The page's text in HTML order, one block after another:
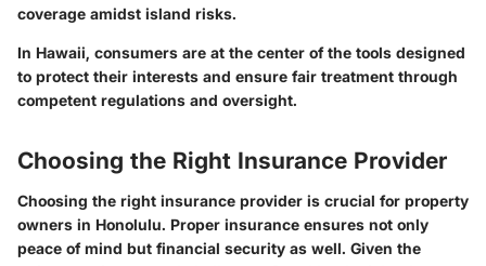
coverage amidst island risks.
In Hawaii, consumers are at the center of the tools designed
to protect their interests and ensure fair treatment through
competent regulations and oversight.
Choosing the Right Insurance Provider
Choosing the right insurance provider is crucial for property
owners in Honolulu. Proper insurance ensures not only
peace of mind but financial security as well. Given the